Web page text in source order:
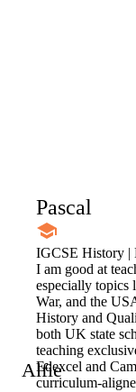
Pascal
IGCSE History |
I am good at
especially topics
War, and the
History and
both UK state
teaching
Edexcel and
curriculum-
Alfie